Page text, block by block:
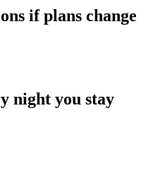
if plans change
night you stay